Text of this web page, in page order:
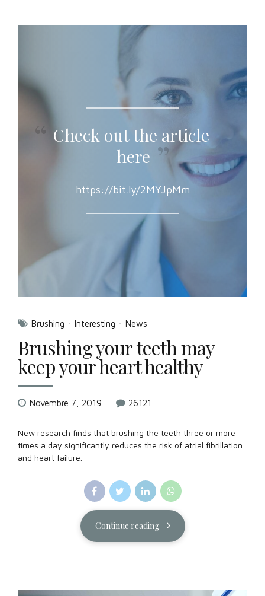
Check out the article
here
https://bit.ly/2MYJpMm
Brushing Interesting News
Brushing your teeth may
keep your heart healthy
Novembre 7, 2019 26121
New research finds that brushing the teeth three or more
times a day significantly reduces the risk of atrial fibrillation
and heart failure.
Continue reading